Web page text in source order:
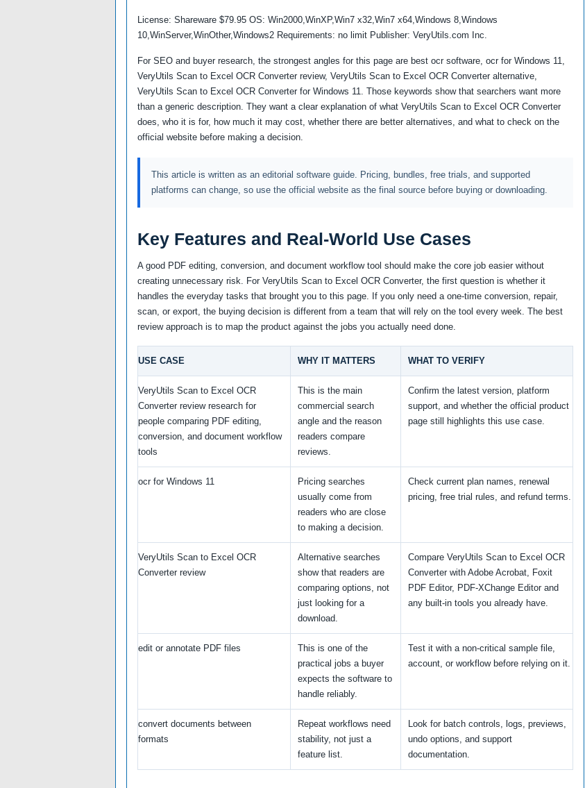
License: Shareware $79.95 OS: Win2000,WinXP,Win7 x32,Win7 x64,Windows 8,Windows
10,WinServer,WinOther,Windows2 Requirements: no limit Publisher: VeryUtils.com Inc.
For SEO and buyer research, the strongest angles for this page are best ocr software, ocr for Windows 11,
VeryUtils Scan to Excel OCR Converter review, VeryUtils Scan to Excel OCR Converter alternative,
VeryUtils Scan to Excel OCR Converter for Windows 11. Those keywords show that searchers want more
than a generic description. They want a clear explanation of what VeryUtils Scan to Excel OCR Converter
does, who it is for, how much it may cost, whether there are better alternatives, and what to check on the
official website before making a decision.
This article is written as an editorial software guide. Pricing, bundles, free trials, and supported
platforms can change, so use the official website as the final source before buying or downloading.
Key Features and Real-World Use Cases
A good PDF editing, conversion, and document workflow tool should make the core job easier without
creating unnecessary risk. For VeryUtils Scan to Excel OCR Converter, the first question is whether it
handles the everyday tasks that brought you to this page. If you only need a one-time conversion, repair,
scan, or export, the buying decision is different from a team that will rely on the tool every week. The best
review approach is to map the product against the jobs you actually need done.
USE CASE WHY IT MATTERS WHAT TO VERIFY
VeryUtils Scan to Excel OCR
Converter review research for
people comparing PDF editing,
conversion, and document workflow
tools
This is the main
commercial search
angle and the reason
readers compare
reviews.
Confirm the latest version, platform
support, and whether the official product
page still highlights this use case.
ocr for Windows 11
Pricing searches
usually come from
readers who are close
to making a decision.
Check current plan names, renewal
pricing, free trial rules, and refund terms.
VeryUtils Scan to Excel OCR
Converter review
Alternative searches
show that readers are
comparing options, not
just looking for a
download.
Compare VeryUtils Scan to Excel OCR
Converter with Adobe Acrobat, Foxit
PDF Editor, PDF-XChange Editor and
any built-in tools you already have.
edit or annotate PDF files
This is one of the
practical jobs a buyer
expects the software to
handle reliably.
Test it with a non-critical sample file,
account, or workflow before relying on it.
convert documents between
formats
Repeat workflows need
stability, not just a
feature list.
Look for batch controls, logs, previews,
undo options, and support
documentation.